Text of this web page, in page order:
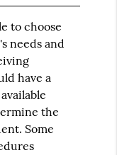
to choose
needs and
have a
the
Some